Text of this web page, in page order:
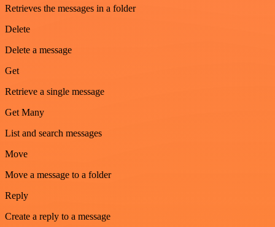
Retrieves the messages in a folder
Delete
Delete a message
Get
Retrieve a single message
Get Many
List and search messages
Move
Move a message to a folder
Reply
Create a reply to a message